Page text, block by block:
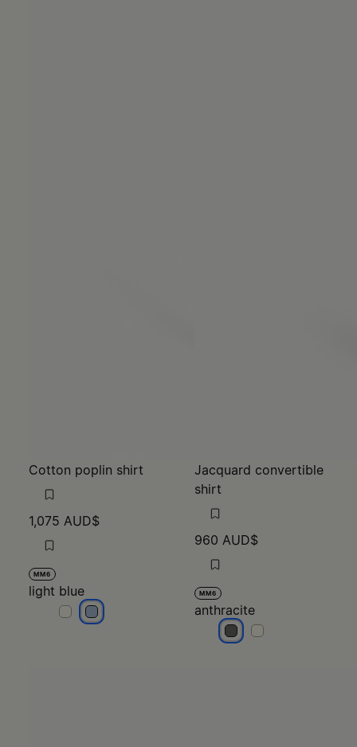
Cotton poplin shirt
1,075 AUD$
MM6
light blue
light bluelight blue
Jacquard convertible
shirt
960 AUD$
MM6
anthracite
anthraciteanthracite